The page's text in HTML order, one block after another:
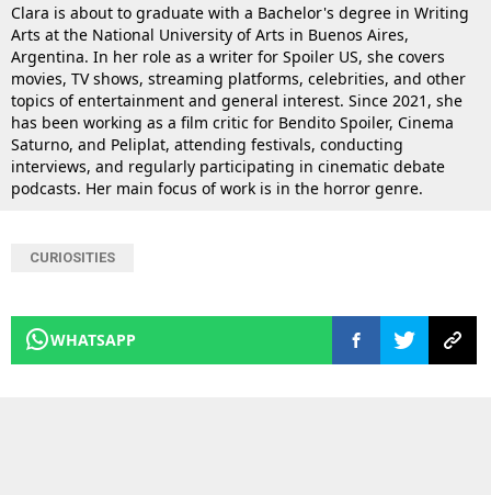
Clara is about to graduate with a Bachelor's degree in Writing
Arts at the National University of Arts in Buenos Aires,
Argentina. In her role as a writer for Spoiler US, she covers
movies, TV shows, streaming platforms, celebrities, and other
topics of entertainment and general interest. Since 2021, she
has been working as a film critic for Bendito Spoiler, Cinema
Saturno, and Peliplat, attending festivals, conducting
interviews, and regularly participating in cinematic debate
podcasts. Her main focus of work is in the horror genre.
CURIOSITIES
WHATSAPP